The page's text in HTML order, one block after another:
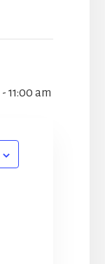
- 11:00 am